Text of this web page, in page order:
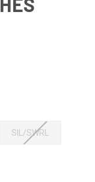
SIL/SWRL